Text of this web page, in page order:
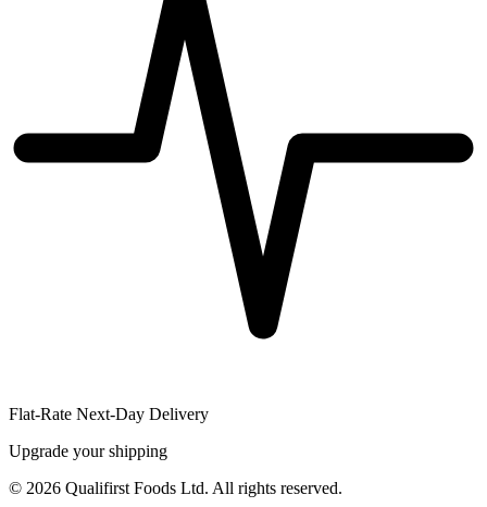
Flat-Rate Next-Day Delivery
Upgrade your shipping
© 2026 Qualifirst Foods Ltd. All rights reserved.